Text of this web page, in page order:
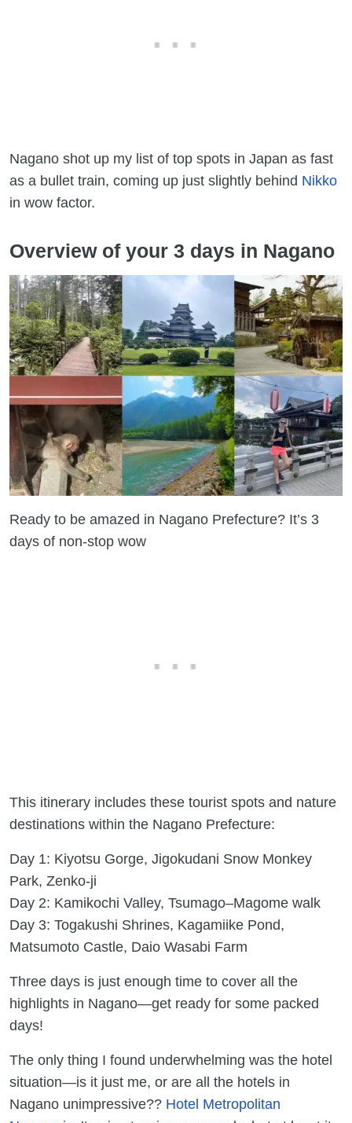
Nagano shot up my list of top spots in Japan as fast
as a bullet train, coming up just slightly behind Nikko
in wow factor.
Overview of your 3 days in Nagano
Ready to be amazed in Nagano Prefecture? It’s 3
days of non-stop wow
This itinerary includes these tourist spots and nature
destinations within the Nagano Prefecture:
Day 1: Kiyotsu Gorge, Jigokudani Snow Monkey
Park, Zenko-ji
Day 2: Kamikochi Valley, Tsumago–Magome walk
Day 3: Togakushi Shrines, Kagamiike Pond,
Matsumoto Castle, Daio Wasabi Farm
Three days is just enough time to cover all the
highlights in Nagano—get ready for some packed
days!
The only thing I found underwhelming was the hotel
situation—is it just me, or are all the hotels in
Nagano unimpressive?? Hotel Metropolitan